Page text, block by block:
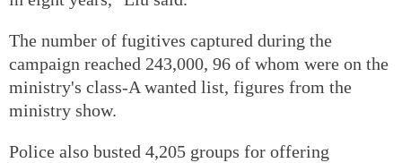
The number of fugitives captured during the
campaign reached 243,000, 96 of whom were on the
ministry's class-A wanted list, figures from the
ministry show.
Police also busted 4,205 groups for offering